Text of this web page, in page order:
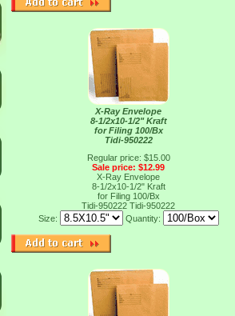
X-Ray Envelope
8-1/2x10-1/2" Kraft
for Filing 100/Bx
Tidi-950222
Regular price: $15.00
Sale price: $12.99
X-Ray Envelope
8-1/2x10-1/2" Kraft
for Filing 100/Bx
Tidi-950222 Tidi-950222
Size:
Quantity: